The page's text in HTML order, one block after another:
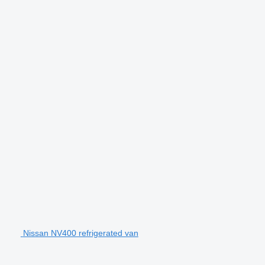
Nissan NV400 refrigerated van